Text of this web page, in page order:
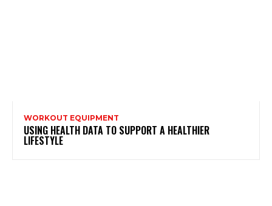
WORKOUT EQUIPMENT
USING HEALTH DATA TO SUPPORT A HEALTHIER
LIFESTYLE